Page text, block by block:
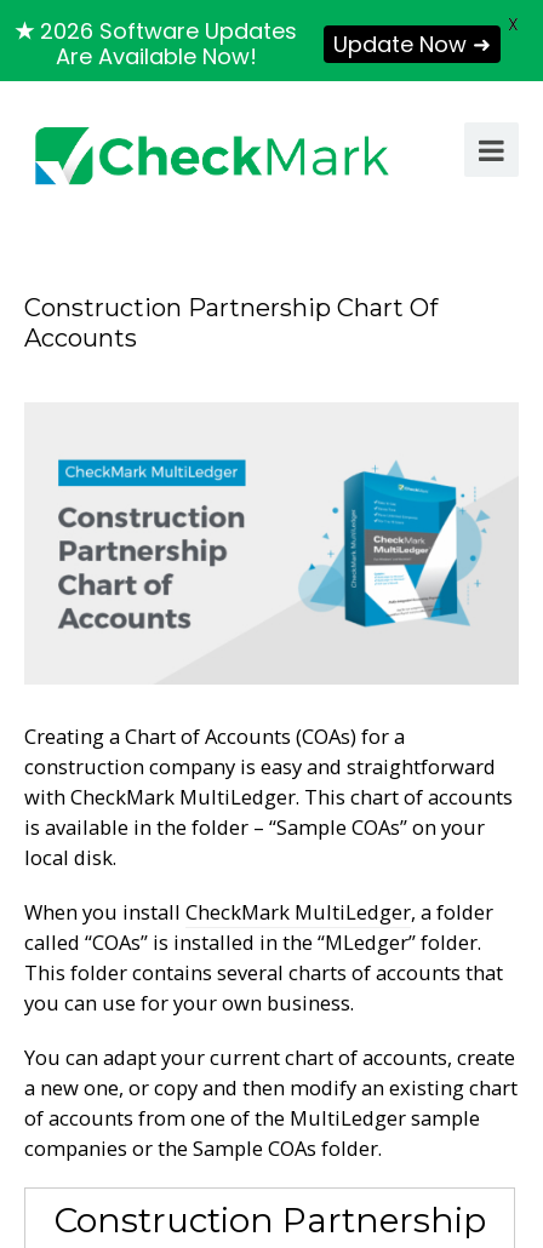
Construction Partnership Chart Of
Accounts
Creating a Chart of Accounts (COAs) for a
construction company is easy and straightforward
with CheckMark MultiLedger. This chart of accounts
is available in the folder – “Sample COAs” on your
local disk.
When you install CheckMark MultiLedger, a folder
called “COAs” is installed in the “MLedger” folder.
This folder contains several charts of accounts that
you can use for your own business.
You can adapt your current chart of accounts, create
a new one, or copy and then modify an existing chart
of accounts from one of the MultiLedger sample
companies or the Sample COAs folder.
Construction Partnership
★ 2026 Software Updates
Are Available Now!
Update Now ➜
X